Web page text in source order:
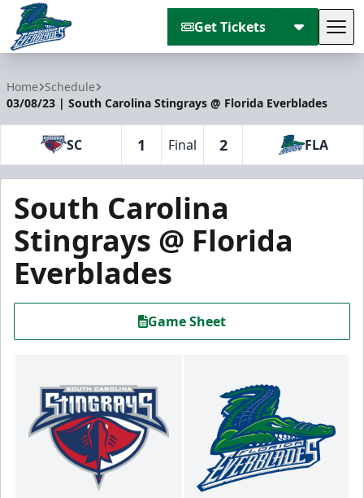
Get Tickets
Home Schedule
03/08/23 | South Carolina Stingrays @ Florida Everblades
SC 1 Final 2 FLA
South Carolina
Stingrays @ Florida
Everblades
Game Sheet